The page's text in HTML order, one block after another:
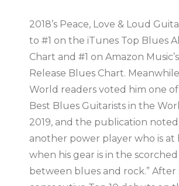
2018’s Peace, Love & Loud
to #1 on the iTunes Top Blues
Chart and #1 on Amazon
Release Blues Chart.
World readers voted him one of
Best Blues Guitarists in the
2019, and the publication noted,
another power player who is at
when his gear is in the
between blues and rock.” After